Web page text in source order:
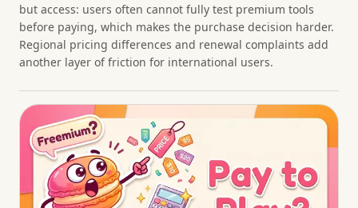
but access: users often cannot fully test premium tools
before paying, which makes the purchase decision harder.
Regional pricing differences and renewal complaints add
another layer of friction for international users.